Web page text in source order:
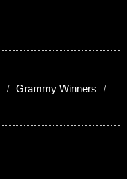
Grammy Winners